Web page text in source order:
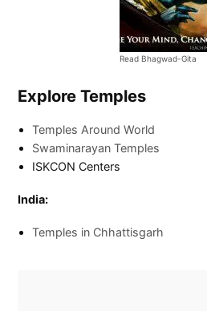
Read Bhagwad-Gita
Explore Temples
Temples Around World
Swaminarayan Temples
ISKCON Centers
India:
Temples in Chhattisgarh